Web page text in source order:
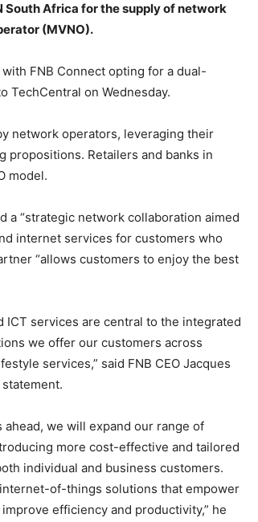
South Africa for the supply of network
(MVNO).
FNB Connect opting for a dual-
TechCentral on Wednesday.
network operators, leveraging their
propositions. Retailers and banks in
model.
a “strategic network collaboration aimed
internet services for customers who
“allows customers to enjoy the best
ICT services are central to the integrated
we offer our customers across
services,” said FNB CEO Jacques
ahead, we will expand our range of
more cost-effective and tailored
individual and business customers.
of-things solutions that empower
efficiency and productivity,” he